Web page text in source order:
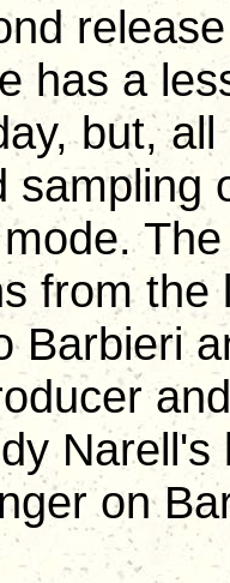
has a
but,
sampling
from the
Barbieri
on